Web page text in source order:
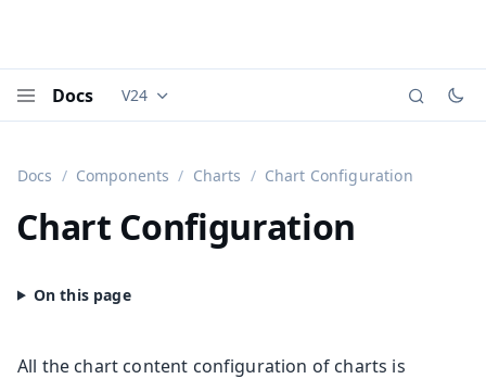
Docs Documentation versions (currently viewing
V24
Docs Components Charts Chart Configuration
Chart Configuration
All the chart content configuration of charts is